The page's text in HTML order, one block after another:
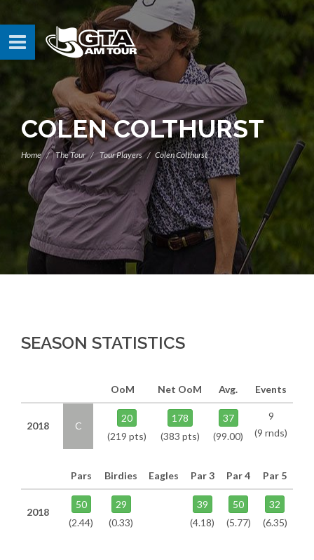
COLEN COLTHURST
Home The Tour Tour Players Colen Colthurst
SEASON STATISTICS
OoM Net OoM Avg. Events
2018 C
20
(219 pts)
178
(383 pts)
37
(99.00)
9
(9 rnds)
Pars Birdies Eagles Par 3 Par 4 Par 5
2018
50
(2.44)
29
(0.33)
39
(4.18)
50
(5.77)
32
(6.35)